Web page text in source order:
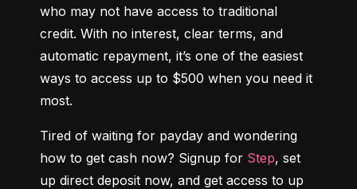
who may not have access to traditional
credit. With no interest, clear terms, and
automatic repayment, it’s one of the easiest
ways to access up to $500 when you need it
most.
Tired of waiting for payday and wondering
how to get cash now? Signup for Step, set
up direct deposit now, and get access to up